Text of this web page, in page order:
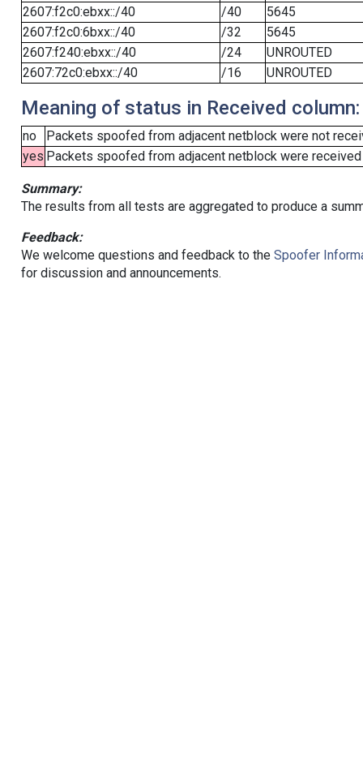
2607:f2c0:ebxx::/40
/40
5645
2607:f2c0:6bxx::/40
/32
5645
2607:f240:ebxx::/40
/24
UNROUTED
2607:72c0:ebxx::/40
/16 UNROUTED
Meaning of status in Received column:
no
Packets spoofed from adjacent netblock were not
yes Packets spoofed from adjacent netblock were
Summary:
The results from all tests are aggregated to produce a
Feedback:
We welcome questions and feedback to the Spoofer
for discussion and announcements.